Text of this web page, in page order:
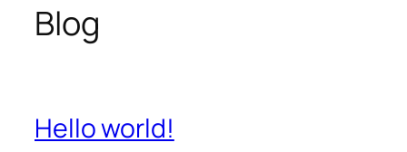
Blog
Hello world!